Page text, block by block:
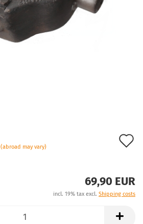
(abroad may vary)
69,90 EUR
incl. 19% tax excl. Shipping costs